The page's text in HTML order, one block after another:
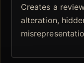
Creates a
alteration,